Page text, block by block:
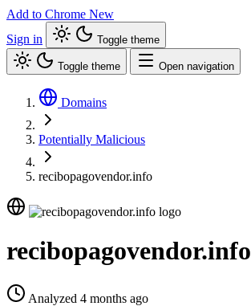
Add to Chrome New
Sign in
Toggle theme
Toggle theme Open navigation
Domains
Potentially Malicious
recibopagovendor.info
recibopagovendor.info
Analyzed 4 months ago